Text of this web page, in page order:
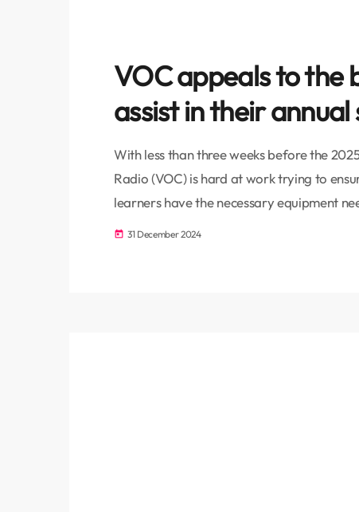
VOC appeals to
assist in their
With less than three weeks before the
Radio (VOC) is hard at work trying to
learners have the necessary equipment
year. With 900 learners based at the
today 31 December 2024